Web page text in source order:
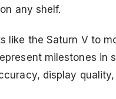
any shelf.
like the Saturn V to
milestones in
display